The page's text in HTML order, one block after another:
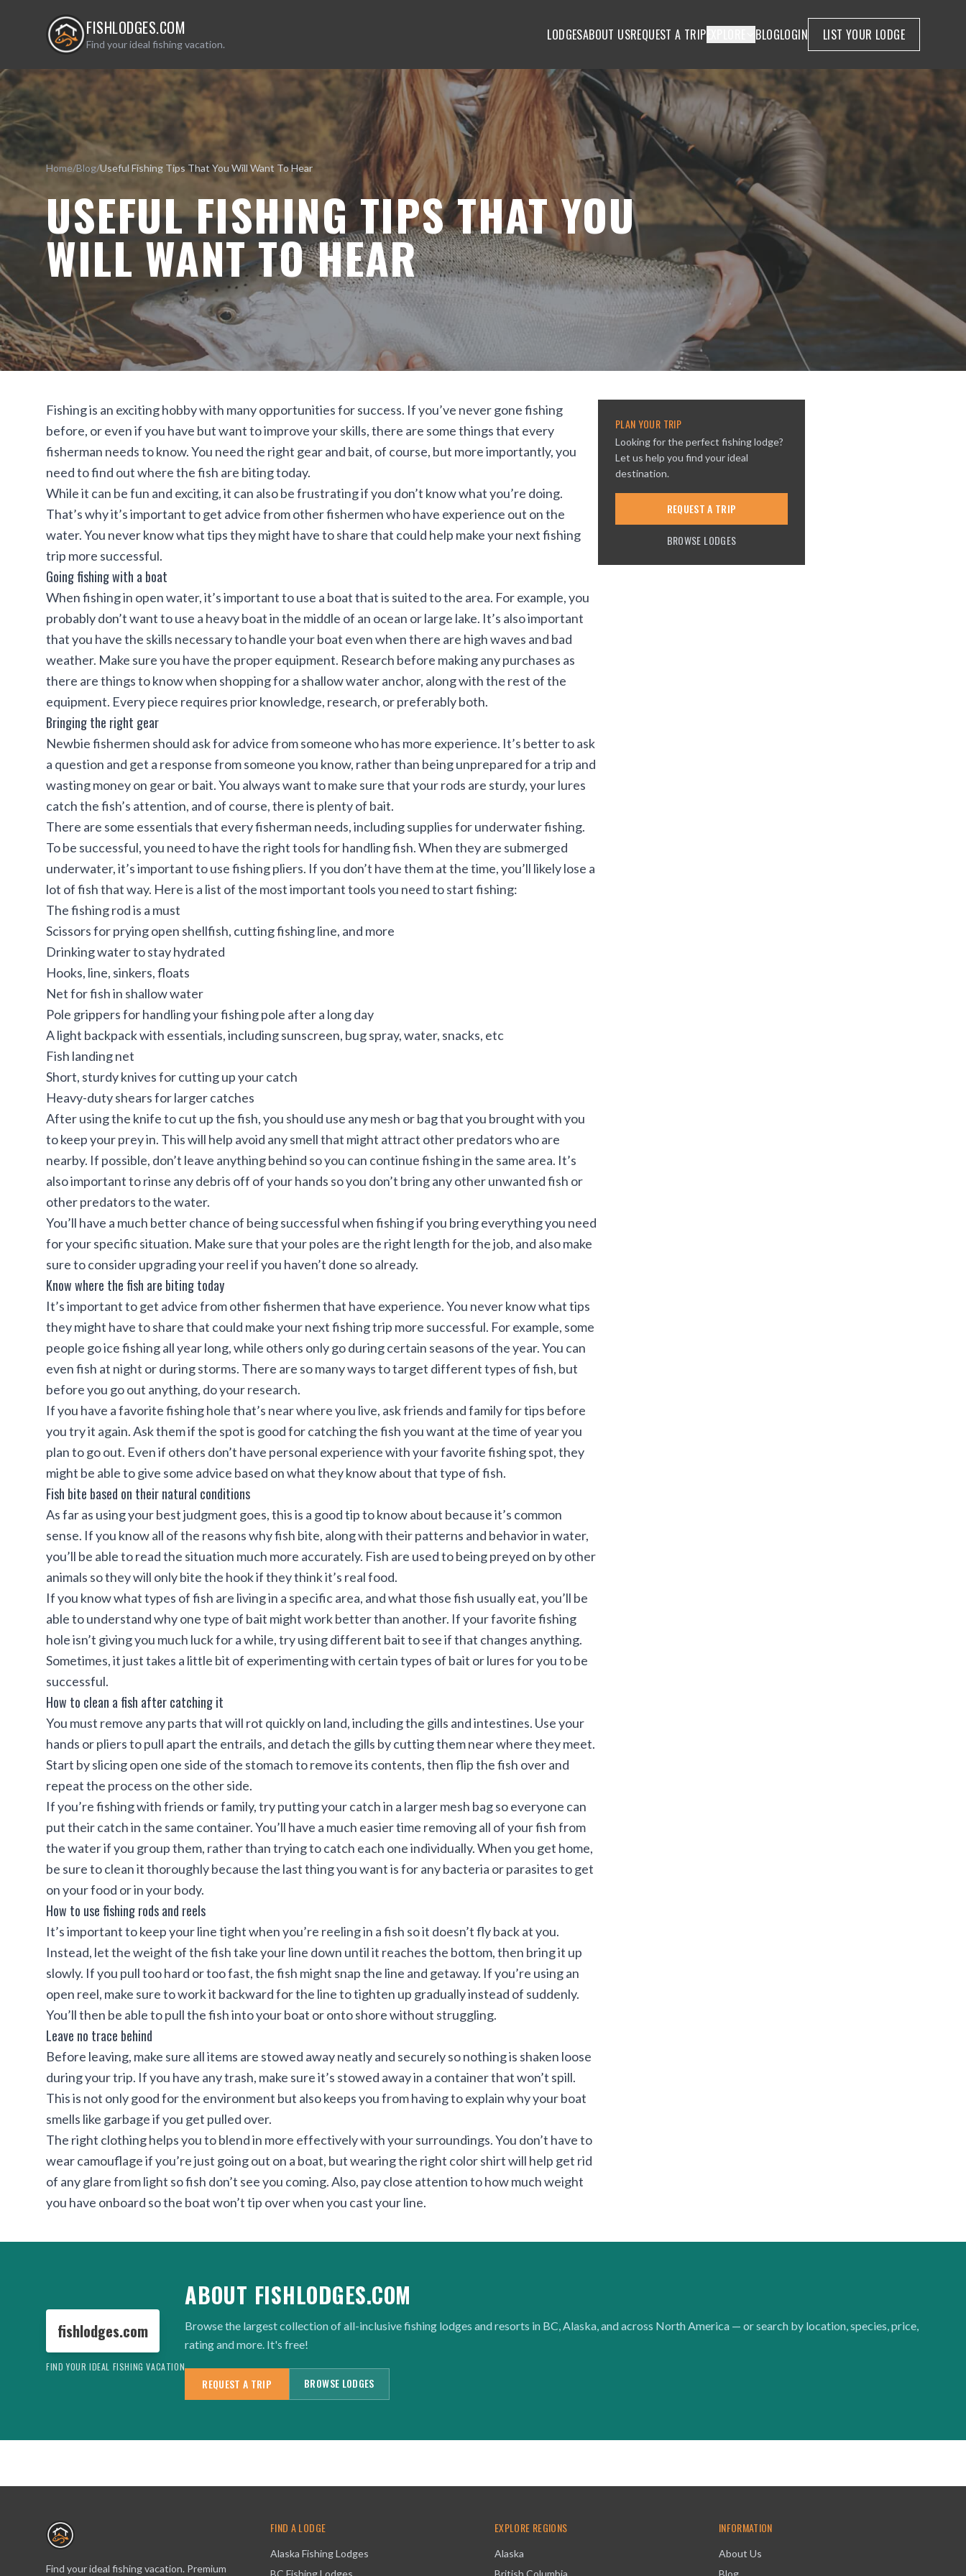
FISHLODGES.COM
Find your ideal fishing vacation.
LODGESABOUT USREQUEST A TRIP BLOGLOGIN LIST YOUR LODGE
Home/Blog/Useful Fishing Tips That You Will Want To Hear
USEFUL FISHING TIPS THAT YOU
WILL WANT TO HEAR
Fishing is an exciting hobby with many opportunities for success. If you’ve never gone fishing
before, or even if you have but want to improve your skills, there are some things that every
fisherman needs to know. You need the right gear and bait, of course, but more importantly, you
need to find out where the fish are biting today.
While it can be fun and exciting, it can also be frustrating if you don’t know what you’re doing.
That’s why it’s important to get advice from other fishermen who have experience out on the
water. You never know what tips they might have to share that could help make your next fishing
trip more successful.
Going fishing with a boat
When fishing in open water, it’s important to use a boat that is suited to the area. For example, you
probably don’t want to use a heavy boat in the middle of an ocean or large lake. It’s also important
that you have the skills necessary to handle your boat even when there are high waves and bad
weather. Make sure you have the proper equipment. Research before making any purchases as
there arethings to know when shopping for a shallow water anchor, along with the rest of the
equipment. Every piece requires prior knowledge, research, or preferably both.
Bringing the right gear
Newbie fishermen should ask for advice from someone who has more experience. It’s better to ask
a question and get a response from someone you know, rather than being unprepared for a trip and
wasting money on gear or bait. You always want to make sure that your rods are sturdy, your lures
catch the fish’s attention, and of course, there is plenty of bait.
There are some essentials that every fisherman needs, including supplies for underwater fishing.
To be successful, you need to have the right tools for handling fish. When they are submerged
underwater, it’s important to use fishing pliers. If you don’t have them at the time, you’ll likely lose a
lot of fish that way. Here is a list of the most important tools you need to start fishing:
The fishing rod is a must
Scissors for prying open shellfish, cutting fishing line, and more
Drinking water to stay hydrated
Hooks, line, sinkers, floats
Net for fish in shallow water
Pole grippers for handling your fishing pole after a long day
A light backpack with essentials, including sunscreen, bug spray, water, snacks, etc
Fish landing net
Short, sturdy knives for cutting up your catch
Heavy-duty shears for larger catches
After using the knife to cut up the fish, you should use any mesh or bag that you brought with you
to keep your prey in. This will help avoid any smell that might attract other predators who are
nearby. If possible, don’t leave anything behind so you can continue fishing in the same area. It’s
also important to rinse any debris off of your hands so you don’t bring any other unwanted fish or
other predators to the water.
You’ll have a much better chance of being successful when fishing if you bring everything you need
for your specific situation. Make sure that your poles are the right length for the job, and also make
sure to consider upgrading your reel if you haven’t done so already.
Know where the fish are biting today
It’s important to get advice from other fishermen that have experience. You never know what tips
they might have to share that could make yournext fishing trip more successful. For example, some
people go ice fishing all year long, while others only go during certain seasons of the year. You can
even fish at night or during storms. There are so many ways to target different types of fish, but
before you go out anything, do your research.
If you have a favorite fishing hole that’s near where you live, ask friends and family for tips before
you try it again. Ask them if the spot is good for catching the fish you want at the time of year you
plan to go out. Even if others don’t have personal experience with your favorite fishing spot, they
might be able to give some advice based on what they know about that type of fish.
Fish bite based on their natural conditions
As far as using your best judgment goes, this is a good tip to know about because it’s common
sense. If you know all of the reasons why fish bite, along with their patterns and behavior in water,
you’ll be able to read the situation much more accurately. Fish are used to being preyed on by other
animals so they will only bite the hook if they think it’s real food.
If you know what types of fish are living in a specific area, and what those fish usually eat, you’ll be
able to understand why one type of bait might work better than another. If your favorite fishing
hole isn’t giving you much luck for a while, try using different bait to see if that changes anything.
Sometimes, it just takes a little bit of experimenting with certain types of bait or lures for you to be
successful.
How to clean a fish after catching it
You must remove any parts that will rot quickly on land, including the gills and intestines. Use your
hands or pliers to pull apart the entrails, and detach the gills by cutting them near where they meet.
Start by slicing open one side of the stomach to remove its contents, then flip the fish over and
repeat the process on the other side.
If you’re fishing with friends or family, try putting your catch in a larger mesh bag so everyone can
put their catch in the same container. You’ll have a much easier time removing all of your fish from
the water if you group them, rather than trying to catch each one individually. When you get home,
be sure to clean it thoroughly because the last thing you want is for any bacteria or parasites to get
on your food or in your body.
How to use fishing rods and reels
It’s important to keep your line tight when you’re reeling in a fish so it doesn’t fly back at you.
Instead, let the weight of the fish take your line down until it reaches the bottom, then bring it up
slowly. If you pull too hard or too fast, the fish might snap the line and getaway. If you’re using an
open reel, make sure to work it backward for the line to tighten up gradually instead of suddenly.
You’ll then be able to pull the fish into your boat or onto shore without struggling.
Leave no trace behind
Before leaving, make sure all items are stowed away neatly and securely so nothing is shaken loose
during your trip. If you have any trash, make sure it’s stowed away in a container that won’t spill.
This is not only good for the environment but also keeps you from having to explain why your boat
smells like garbage if you get pulled over.
The right clothing helps you to blend in more effectively with your surroundings. You don’t have to
wear camouflage if you’re just going out on a boat, but wearing the right color shirt will help get rid
of any glare from light so fish don’t see you coming. Also, pay close attention to how much weight
you have onboard so the boat won’t tip over when you cast your line.
PLAN YOUR TRIP
Looking for the perfect fishing lodge?
Let us help you find your ideal
destination.
REQUEST A TRIP
BROWSE LODGES
fishlodges.com
FIND YOUR IDEAL FISHING VACATION
ABOUT FISHLODGES.COM
Browse the largest collection of all-inclusive fishing lodges and resorts in BC, Alaska, and across North America — or search by location, species, price,
rating and more. It's free!
REQUEST A TRIP BROWSE LODGES
Find your ideal fishing vacation. Premium
FIND A LODGE
Alaska Fishing Lodges
BC Fishing Lodges
EXPLORE REGIONS
Alaska
British Columbia
INFORMATION
About Us
Blog